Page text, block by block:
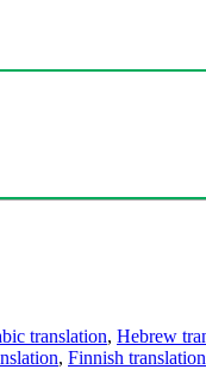
translation, Hebrew
, Finnish translation